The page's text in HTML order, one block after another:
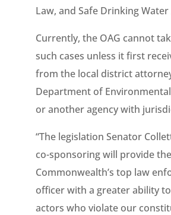
Law, and Safe Drinking Water
Currently, the OAG cannot
such cases unless it first
from the local district
Department of
or another agency with
“The legislation Senator
co-sponsoring will provide the
Commonwealth’s top law
officer with a greater ability
actors who violate our